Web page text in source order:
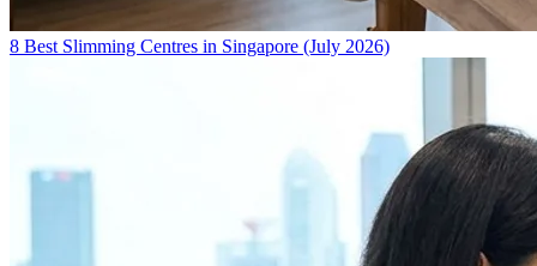
8 Best Slimming Centres in Singapore (July 2026)